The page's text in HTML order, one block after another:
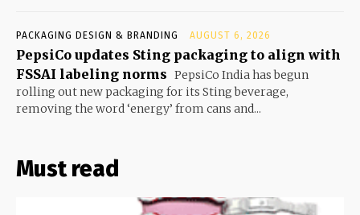
PACKAGING DESIGN & BRANDING AUGUST 6, 2026
PepsiCo updates Sting packaging to align with
FSSAI labeling norms PepsiCo India has begun
rolling out new packaging for its Sting beverage,
removing the word ‘energy’ from cans and...
Must read